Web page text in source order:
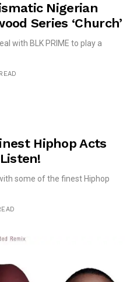
Nigerian
Series ‘Church’
with BLK PRIME to play a
Hiphop Acts
Listen!
some of the finest Hiphop